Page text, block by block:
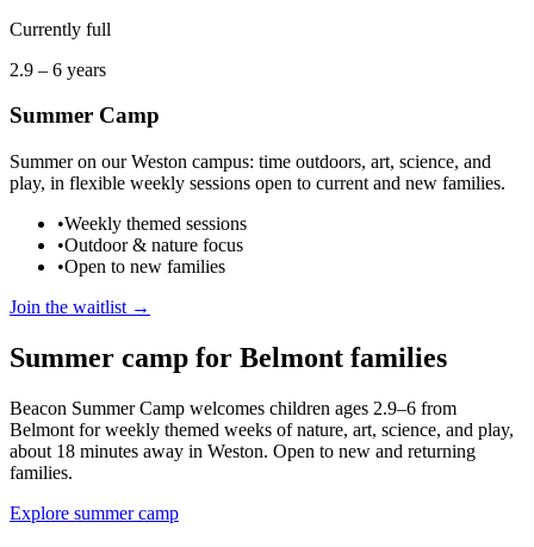
Currently full
2.9 – 6 years
Summer Camp
Summer on our Weston campus: time outdoors, art, science, and
play, in flexible weekly sessions open to current and new families.
•Weekly themed sessions
•Outdoor & nature focus
•Open to new families
Join the waitlist →
Summer camp for Belmont families
Beacon Summer Camp welcomes children ages 2.9–6 from
Belmont for weekly themed weeks of nature, art, science, and play,
about 18 minutes away in Weston. Open to new and returning
families.
Explore summer camp